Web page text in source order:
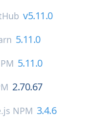
v5.11.0
5.11.0
5.11.0
2.70.67
NPM 3.4.6